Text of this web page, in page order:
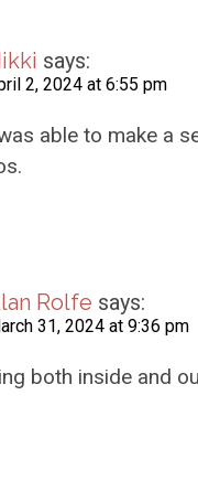
says:
2, 2024 at 6:55 pm
able to make a
Rolfe says:
31, 2024 at 9:36 pm
both inside and